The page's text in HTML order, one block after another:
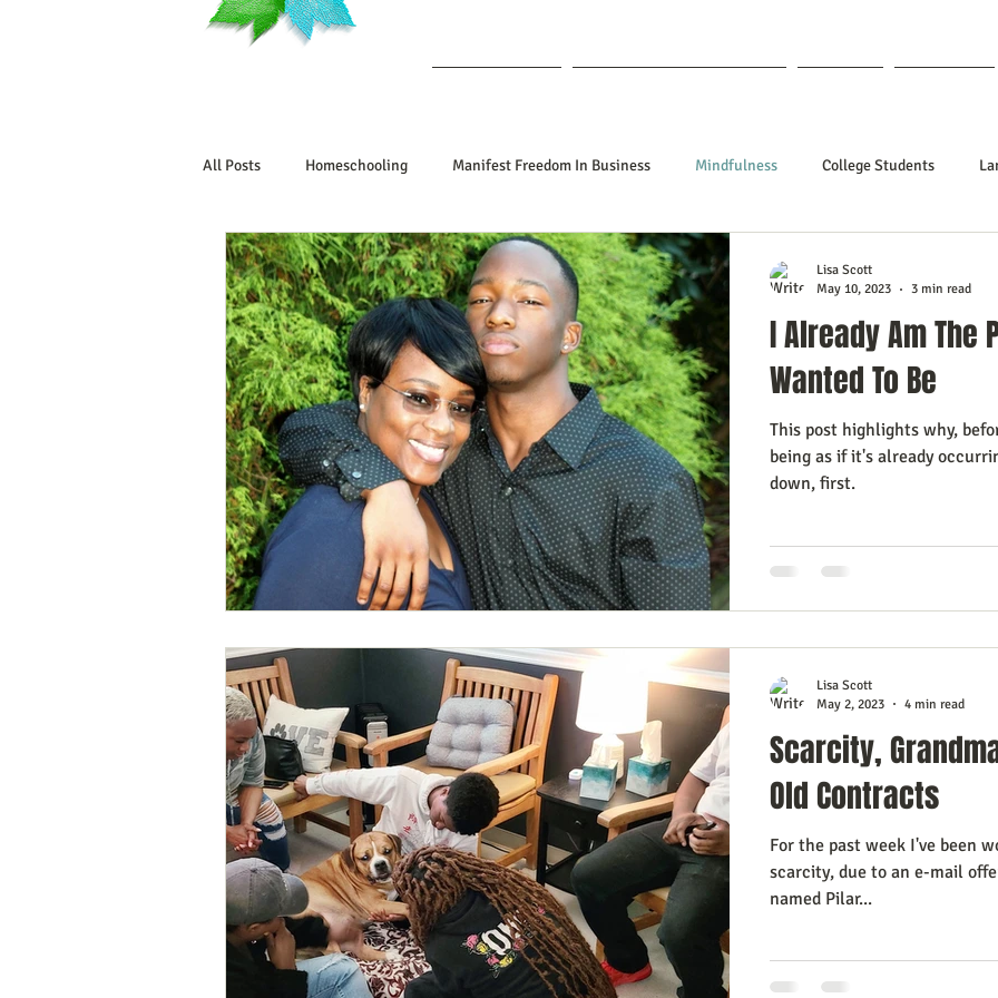
All Posts Homeschooling Manifest Freedom In Business Mindfulness College Students
Book Reviews Marriage/Relationships Poetry Kidpreneurs
Manifesting Your Life Manifesting Your Desired Outcomes Manifesting A Better Job Neville
Embodiment Journey Human Design Soul Clients How To Stop Worrying About The HOW
Business Resources My Human Design Journal Business As Art
I Already Am The
Wanted To Be
This post highlights why,
being as if it's already
down, first.
Lisa Scott
May 10, 2023
3 min read
Scarcity,
Old Contracts
For the past week I've been
scarcity, due to an e-mail
named Pilar...
Lisa Scott
May 2, 2023
4 min read